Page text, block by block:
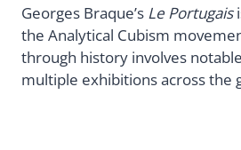
Georges Braque’s Le Portugais
the Analytical Cubism
through history involves
multiple exhibitions across the